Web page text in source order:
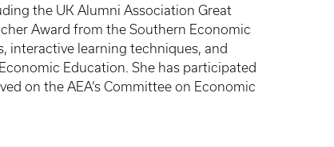
the UK Alumni Association Great
Award from the Southern Economic
interactive learning techniques, and
Education. She has participated
on the AEA’s Committee on Economic